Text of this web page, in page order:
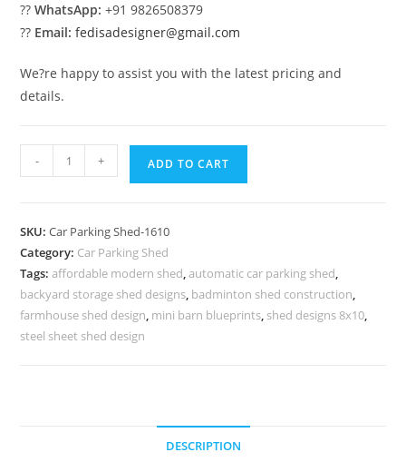
??WhatsApp: +91 9826508379
?? Email: fedisadesigner@gmail.com
We?re happy to assist you with the latest pricing and
details.
Shed
For
Parking
Livestock
Shed
Design
- + ADD TO CART
SKU:Car Parking Shed-1610
Category: Car Parking Shed
Tags:affordable modern shed,automatic car parking shed,
backyard storage shed designs, badminton shed construction,
farmhouse shed design, mini barn blueprints, shed designs 8x10,
steel sheet shed design
DESCRIPTION